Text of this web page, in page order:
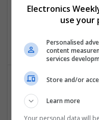
Microcontrollers |
Power Electronics |
& Marketing |
Supplements
Electronics
use your
Personalised
content
services
Store and/or
Learn more
Your personal data will